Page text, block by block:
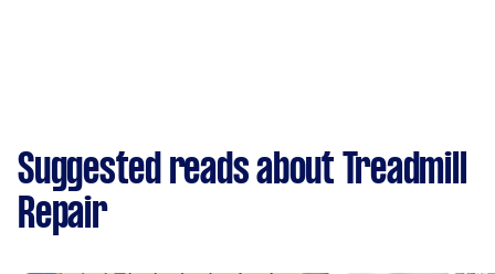
Suggested reads about Treadmill
Repair